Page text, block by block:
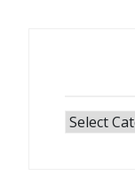
Categories